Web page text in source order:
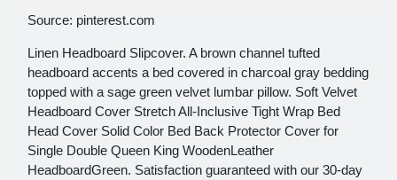
Source: pinterest.com
Linen Headboard Slipcover. A brown channel tufted
headboard accents a bed covered in charcoal gray bedding
topped with a sage green velvet lumbar pillow. Soft Velvet
Headboard Cover Stretch All-Inclusive Tight Wrap Bed
Head Cover Solid Color Bed Back Protector Cover for
Single Double Queen King WoodenLeather
HeadboardGreen. Satisfaction guaranteed with our 30-day